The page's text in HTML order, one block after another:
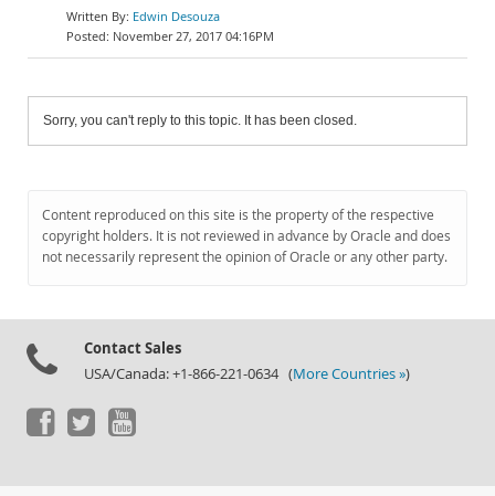
Edwin Desouza
November 27, 2017 04:16PM
Sorry, you can't reply to this topic. It has been closed.
Content reproduced on this site is the property of the respective
copyright holders. It is not reviewed in advance by Oracle and does
not necessarily represent the opinion of Oracle or any other party.
Contact Sales
USA/Canada: +1-866-221-0634 (More Countries »)